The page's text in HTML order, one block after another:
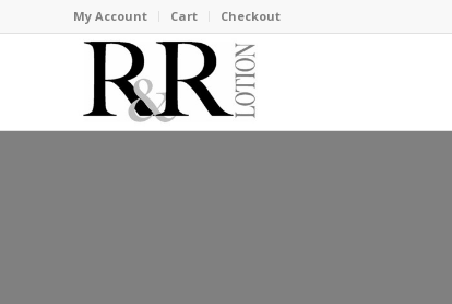
My Account Cart Checkout